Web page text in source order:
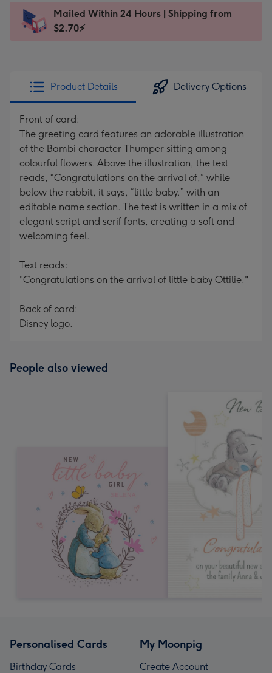
x
185
Dimensions:
205
Sent
instantly
Mailed Within 24 Hours | Shipping from
$2.70⚡
Product Details Delivery Options
Front of card:
The greeting card features an adorable illustration
of the Bambi character Thumper sitting among
colourful flowers. Above the illustration, the text
reads, “Congratulations on the arrival of,” while
below the rabbit, it says, “little baby.” with an
editable name section. The text is written in a mix of
elegant script and serif fonts, creating a soft and
welcoming feel.
Text reads:
"Congratulations on the arrival of little baby Ottilie."
Back of card:
Disney logo.
People also viewed
Personalised Cards
Birthday Cards
My Moonpig
Create Account